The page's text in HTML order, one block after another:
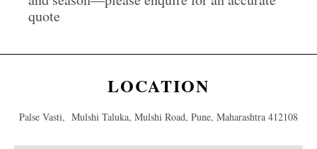
quote
LOCATION
Palse Vasti, Mulshi Taluka, Mulshi Road, Pune, Maharashtra 412108